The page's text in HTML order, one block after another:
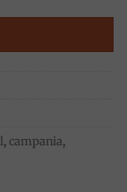
, campania,